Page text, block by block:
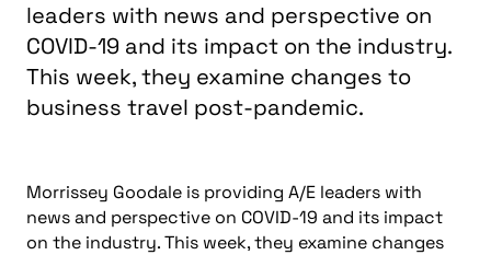
leaders with news and perspective on
COVID-19 and its impact on the industry.
This week, they examine changes to
business travel post-pandemic.
Morrissey Goodale is providing A/E leaders with
news and perspective on COVID-19 and its impact
on the industry. This week, they examine changes